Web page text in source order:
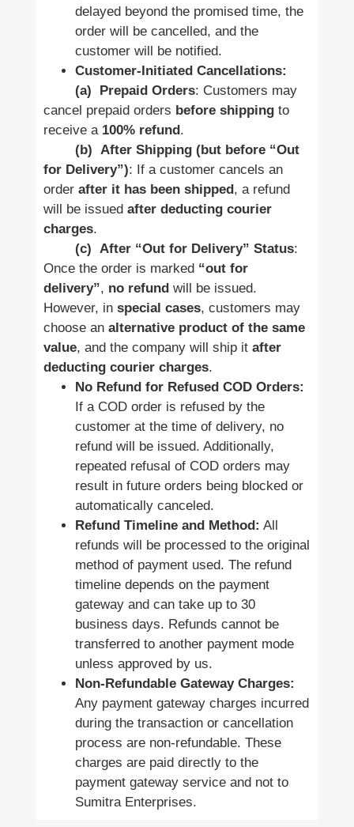
delayed beyond the promised time, the
order will be cancelled, and the
customer will be notified.
Customer-Initiated Cancellations:
(a)
Prepaid Orders: Customers may
cancel prepaid orders before shippingto
receive a 100% refund.
(b) After Shipping (but before “Out
for Delivery”): If a customer cancels an
order after it has been shipped, a refund
will be issued after deducting courier
charges.
(c)
After “Out for Delivery” Status:
Once the order is marked “out for
delivery”, no refundwill be issued.
However, in special cases, customers may
choose an alternative product of the same
value, and the company will ship it after
deducting courier charges.
No Refund for Refused COD Orders:
If a COD order is refused by the
customer at the time of delivery, no
refund will be issued. Additionally,
repeated refusal of COD orders may
result in future orders being blocked or
automatically canceled.
Refund Timeline and Method: All
refunds will be processed to the original
method of payment used. The refund
timeline depends on the payment
gateway and can take up to 30
business days. Refunds cannot be
transferred to another payment mode
unless approved by us.
Non-Refundable Gateway Charges:
Any payment gateway charges incurred
during the transaction or cancellation
process are non-refundable. These
charges are paid directly to the
payment gateway service and not to
Sumitra Enterprises.